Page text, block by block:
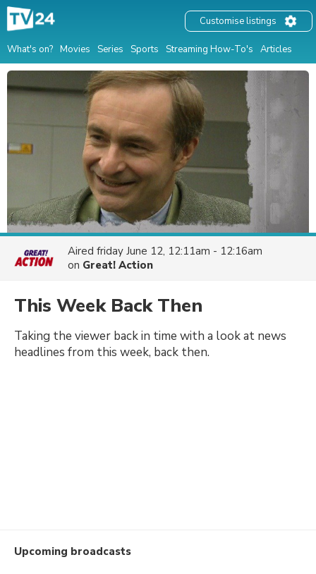
What's on? Movies Series Sports Streaming How-To's Articles
Customise listings
Aired friday June 12, 12:11am - 12:16am
on Great! Action
This Week Back Then
Taking the viewer back in time with a look at news
headlines from this week, back then.
Upcoming broadcasts